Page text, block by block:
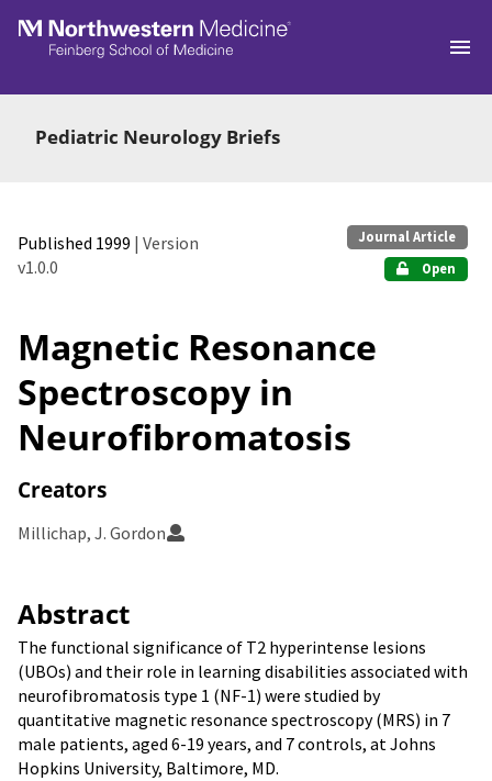
Skip to main
Pediatric Neurology Briefs
Published 1999 | Version
v1.0.0
Journal Article
Open
Magnetic Resonance
Spectroscopy in
Neurofibromatosis
Creators
Millichap, J. Gordon
Abstract
The functional significance of T2 hyperintense lesions
(UBOs) and their role in learning disabilities associated with
neurofibromatosis type 1 (NF-1) were studied by
quantitative magnetic resonance spectroscopy (MRS) in 7
male patients, aged 6-19 years, and 7 controls, at Johns
Hopkins University, Baltimore, MD.